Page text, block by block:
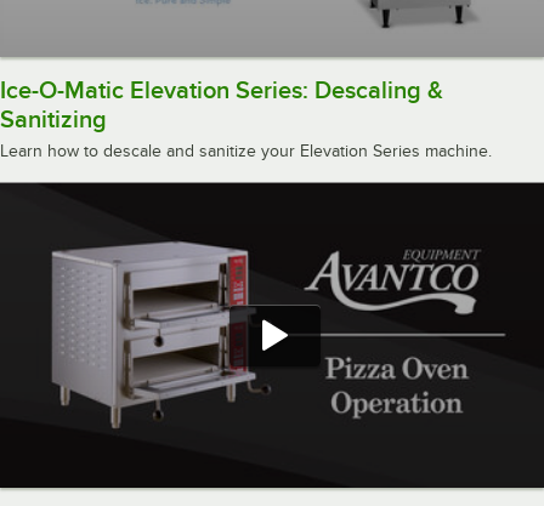
Ice-O-Matic Elevation Series: Descaling &
Sanitizing
Learn how to descale and sanitize your Elevation Series machine.